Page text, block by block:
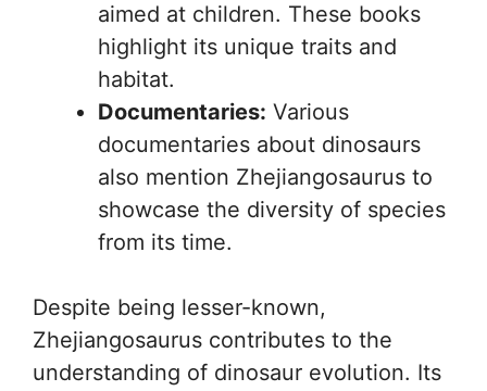
aimed at children. These books
highlight its unique traits and
habitat.
Documentaries: Various
documentaries about dinosaurs
also mention Zhejiangosaurus to
showcase the diversity of species
from its time.
Despite being lesser-known,
Zhejiangosaurus contributes to the
understanding of dinosaur evolution. Its